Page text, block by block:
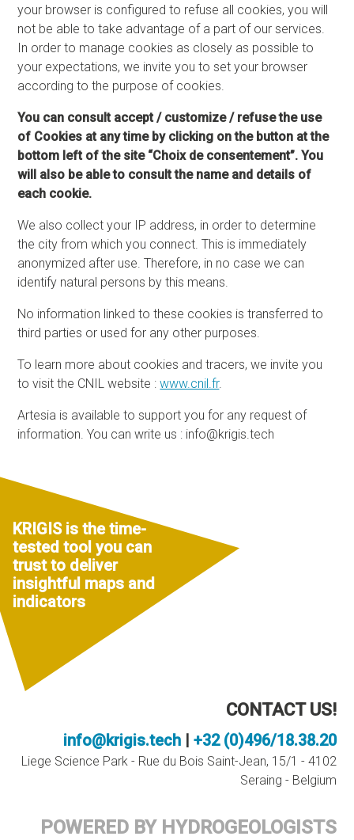
your browser is configured to refuse all cookies, you will
not be able to take advantage of a part of our services.
In order to manage cookies as closely as possible to
your expectations, we invite you to set your browser
according to the purpose of cookies.
You can consult accept / customize / refuse the use
of Cookies at any time by clicking on the button at the
bottom left of the site “Choix de consentement”. You
will also be able to consult the name and details of
each cookie.
We also collect your IP address, in order to determine
the city from which you connect. This is immediately
anonymized after use. Therefore, in no case we can
identify natural persons by this means.
No information linked to these cookies is transferred to
third parties or used for any other purposes.
To learn more about cookies and tracers, we invite you
to visit the CNIL website :www.cnil.fr.
Artesia is available to support you for any request of
information. You can write us : info@krigis.tech
KRIGIS is the time-
tested tool you can
trust to deliver
insightful maps and
indicators
CONTACT US!
info@krigis.tech| +32 (0)496/18.38.20
Liege Science Park - Rue du Bois Saint-Jean, 15/1 - 4102
Seraing - Belgium
POWERED BY HYDROGEOLOGISTS